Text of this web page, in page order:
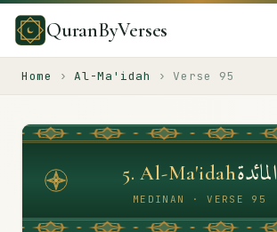
QuranByVerses
Home › Al-Ma'idah › Verse 95
5.Al-Ma'idahالمائدة
MEDINAN · VERSE 95